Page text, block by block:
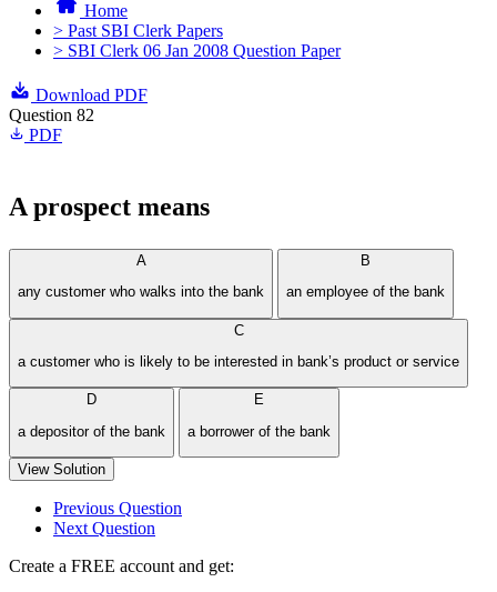
Home
> Past SBI Clerk Papers
> SBI Clerk 06 Jan 2008 Question Paper
Download PDF
Question 82
PDF
A prospect means
A
any customer who walks into the bank
B
an employee of the bank
C
a customer who is likely to be interested in bank’s product or service
D
a depositor of the bank
E
a borrower of the bank
View Solution
Previous Question
Next Question
Create a FREE account and get: